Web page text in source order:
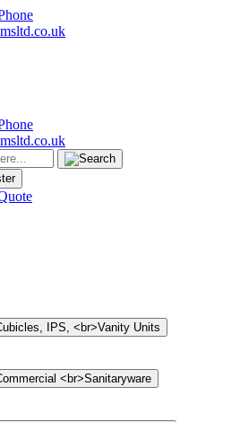
IPS, <br>Vanity Units
<br>Sanitaryware